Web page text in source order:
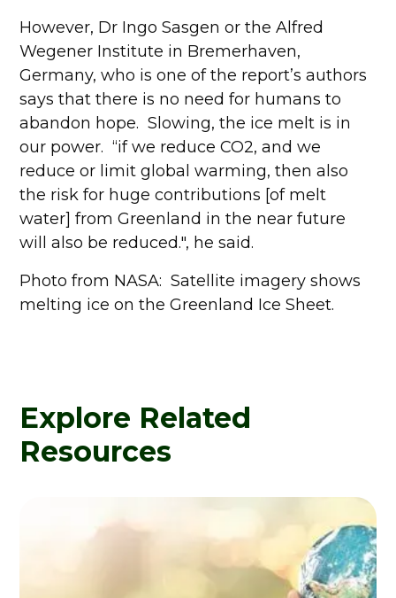
However, Dr Ingo Sasgen or the Alfred
Wegener Institute in Bremerhaven,
Germany, who is one of the report’s authors
says that there is no need for humans to
abandon hope. Slowing, the ice melt is in
our power. “if we reduce CO2, and we
reduce or limit global warming, then also
the risk for huge contributions [of melt
water] from Greenland in the near future
will also be reduced.", he said.
Photo from NASA: Satellite imagery shows
melting ice on the Greenland Ice Sheet.
Explore Related
Resources